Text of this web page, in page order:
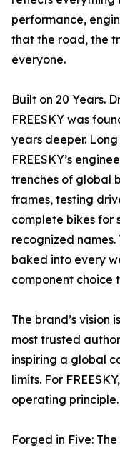
performance,
that the road, the
everyone.
Built on 20 Years.
FREESKY was
years deeper.
FREESKY’s
trenches of global
frames, testing
complete bikes for
recognized
baked into every
component choice
The brand’s vision
most trusted
inspiring a global
limits. For
operating principle.
Forged in Five: